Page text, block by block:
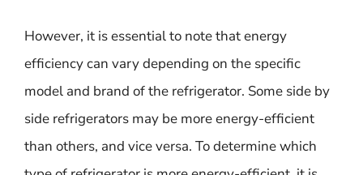
However, it is essential to note that energy
efficiency can vary depending on the specific
model and brand of the refrigerator. Some side by
side refrigerators may be more energy-efficient
than others, and vice versa. To determine which